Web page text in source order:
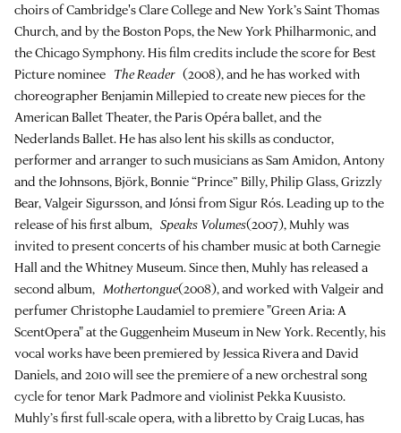
choirs of Cambridge's Clare College and New York’s Saint Thomas
Church, and by the Boston Pops, the New York Philharmonic, and
the Chicago Symphony. His film credits include the score for Best
Picture nominee The Reader(2008), and he has worked with
choreographer Benjamin Millepied to create new pieces for the
American Ballet Theater, the Paris Opéra ballet, and the
Nederlands Ballet. He has also lent his skills as conductor,
performer and arranger to such musicians as Sam Amidon, Antony
and the Johnsons, Björk, Bonnie “Prince” Billy, Philip Glass, Grizzly
Bear, Valgeir Sigursson, and Jónsi from Sigur Rós. Leading up to the
release of his first album, Speaks Volumes(2007), Muhly was
invited to present concerts of his chamber music at both Carnegie
Hall and the Whitney Museum. Since then, Muhly has released a
second album, Mothertongue(2008), and worked with Valgeir and
perfumer Christophe Laudamiel to premiere "Green Aria: A
ScentOpera" at the Guggenheim Museum in New York. Recently, his
vocal works have been premiered by Jessica Rivera and David
Daniels, and 2010 will see the premiere of a new orchestral song
cycle for tenor Mark Padmore and violinist Pekka Kuusisto.
Muhly’s first full-scale opera, with a libretto by Craig Lucas, has